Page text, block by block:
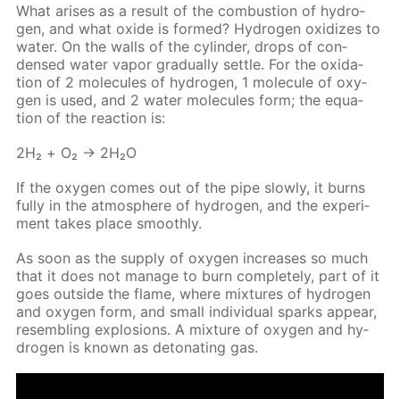
What aris­es as a re­sult of the com­bus­tion of hy­dro­
gen, and what ox­ide is formed? Hy­dro­gen ox­i­dizes to
wa­ter. On the walls of the cylin­der, drops of con­
densed wa­ter va­por grad­u­al­ly set­tle. For the ox­i­da­
tion of 2 mol­e­cules of hy­dro­gen, 1 mol­e­cule of oxy­
gen is used, and 2 wa­ter mol­e­cules form; the equa­
tion of the re­ac­tion is:
2Н₂ + O₂ → 2Н₂O
If the oxy­gen comes out of the pipe slow­ly, it burns
ful­ly in the at­mos­phere of hy­dro­gen, and the ex­per­i­
ment takes place smooth­ly.
As soon as the sup­ply of oxy­gen in­creas­es so much
that it does not man­age to burn com­plete­ly, part of it
goes out­side the flame, where mix­tures of hy­dro­gen
and oxy­gen form, and small in­di­vid­u­al sparks ap­pear,
re­sem­bling ex­plo­sions. A mix­ture of oxy­gen and hy­
dro­gen is known as det­o­nat­ing gas.